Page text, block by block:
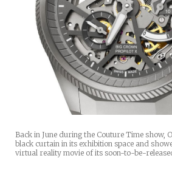
Back in June during the Couture Time show,
black curtain in its exhibition space and
virtual reality movie of its soon-to-be-